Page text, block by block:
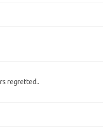
regretted..